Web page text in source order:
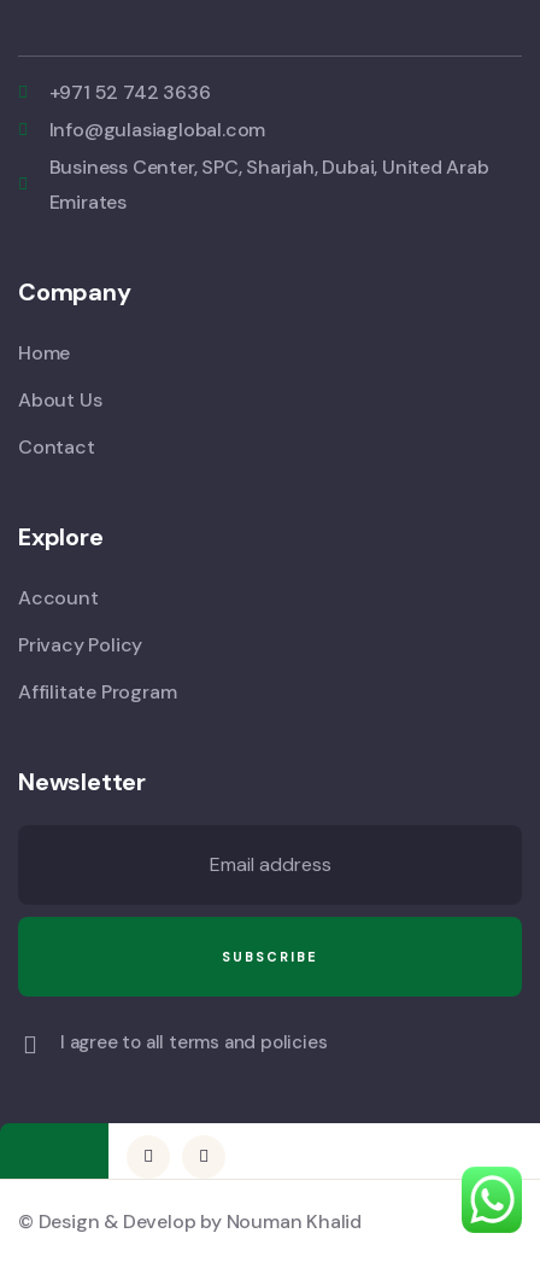
+971 52 742 3636
Info@gulasiaglobal.com
Business Center, SPC, Sharjah, Dubai, United Arab
Emirates
Company
Home
About Us
Contact
Explore
Account
Privacy Policy
Affilitate Program
Newsletter
I agree to all terms and policies
© Design & Develop by Nouman Khalid